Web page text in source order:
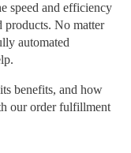
speed and efficiency
products. No matter
automated
benefits, and how
our order fulfillment